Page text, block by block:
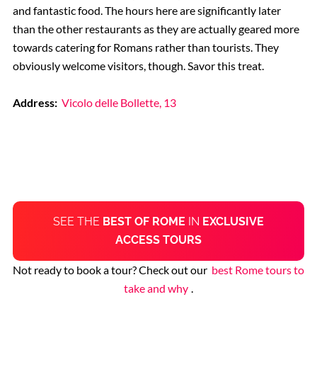
and fantastic food. The hours here are significantly later
than the other restaurants as they are actually geared more
towards catering for Romans rather than tourists. They
obviously welcome visitors, though. Savor this treat.
Address: Vicolo delle Bollette, 13
SEE THE BEST OF ROME IN EXCLUSIVE
ACCESS TOURS
Not ready to book a tour? Check out our best Rome tours to
take and why .